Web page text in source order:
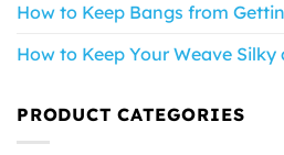
How to Keep Bangs from
How to Keep Your Weave Silky
PRODUCT CATEGORIES